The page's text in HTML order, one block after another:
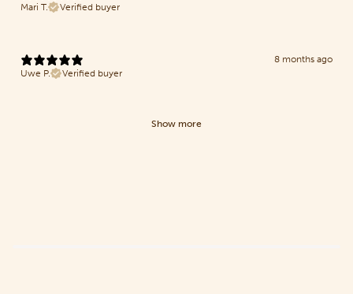
Mari T.
Verified buyer
8 months ago
Uwe P.
Verified buyer
Show more